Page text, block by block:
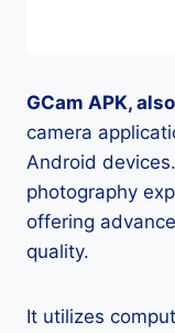
GCam APK,
camera
Android
photography
offering
quality.
It utilizes